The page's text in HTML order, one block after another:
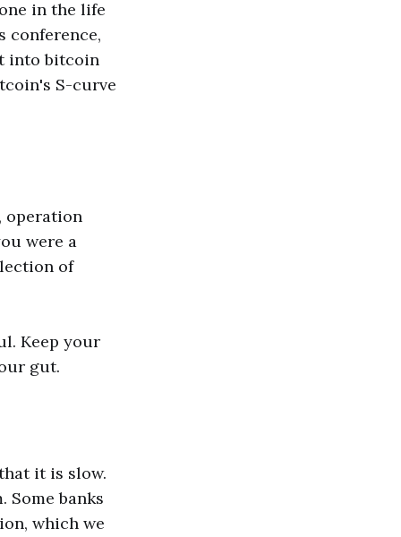
in the life
conference,
into bitcoin
S-curve
operation
were a
of
Keep your
gut.
it is slow.
Some banks
which we